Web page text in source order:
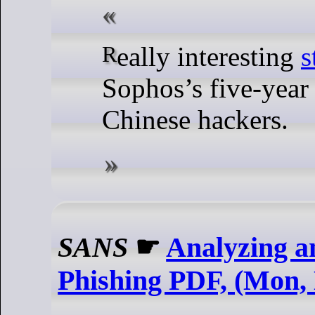
Really interesting
Sophos’s five-
Chinese hackers.
SANS ☛Analyzing
Phishing PDF,